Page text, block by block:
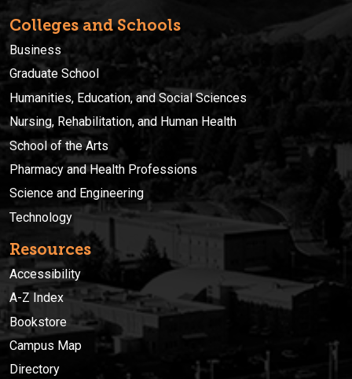
Colleges and Schools
Business
Graduate School
Humanities, Education, and Social Sciences
Nursing, Rehabilitation, and Human Health
School of the Arts
Pharmacy and Health Professions
Science and Engineering
Technology
Resources
Accessibility
A-Z Index
Bookstore
Campus Map
Directory